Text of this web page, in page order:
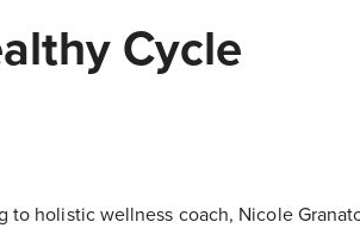
Cycle
to holistic wellness coach, Nicole